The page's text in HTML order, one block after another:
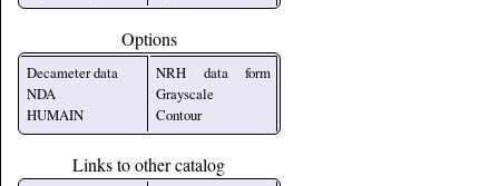
Options
Decameter data
NDA
HUMAIN
NRH data form
Grayscale
Contour
Links to other catalog